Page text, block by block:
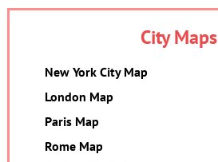
City Maps
New York City Map
London Map
Paris Map
Rome Map